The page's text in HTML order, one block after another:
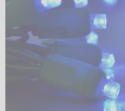
ACCESSORIES